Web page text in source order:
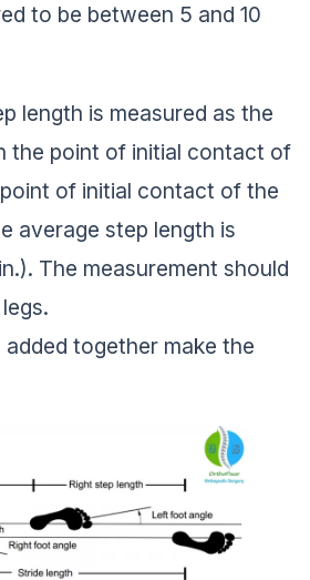
to be between 5 and 10
length is measured as the
the point of initial contact of
of initial contact of the
average step length is
The measurement should
together make the